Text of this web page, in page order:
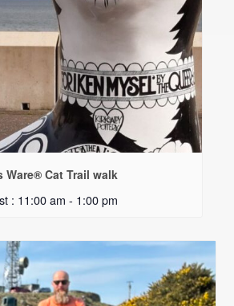
Ware® Cat Trail walk
: 11:00 am - 1:00 pm